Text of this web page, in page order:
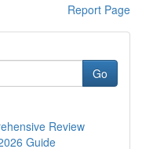
Report Page
Go
Review
Guide